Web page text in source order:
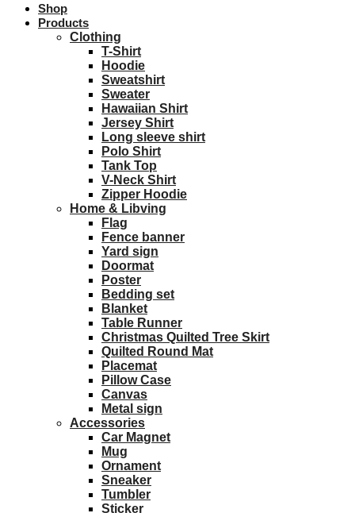
Shop
Products
Clothing
T-Shirt
Hoodie
Sweatshirt
Sweater
Hawaiian Shirt
Jersey Shirt
Long sleeve shirt
Polo Shirt
Tank Top
V-Neck Shirt
Zipper Hoodie
Home & Libving
Flag
Fence banner
Yard sign
Doormat
Poster
Bedding set
Blanket
Table Runner
Christmas Quilted Tree Skirt
Quilted Round Mat
Placemat
Pillow Case
Canvas
Metal sign
Accessories
Car Magnet
Mug
Ornament
Sneaker
Tumbler
Sticker